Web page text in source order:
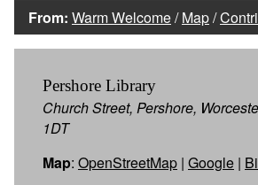
From: Warm Welcome/Map/
Pershore Library
Church Street, Pershore,
1DT
Map: OpenStreetMap | Google |